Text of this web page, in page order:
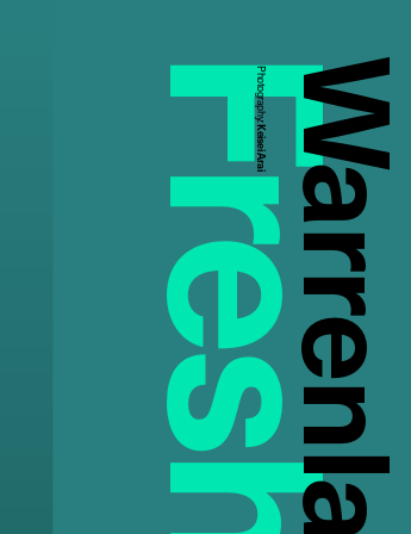
Warrenla
Photography:
Keisei Arai